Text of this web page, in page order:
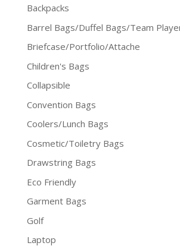
Backpacks
Barrel Bags/Duffel Bags/Team
Briefcase/Portfolio/Attache
Children's Bags
Collapsible
Convention Bags
Coolers/Lunch Bags
Cosmetic/Toiletry Bags
Drawstring Bags
Eco Friendly
Garment Bags
Golf
Laptop